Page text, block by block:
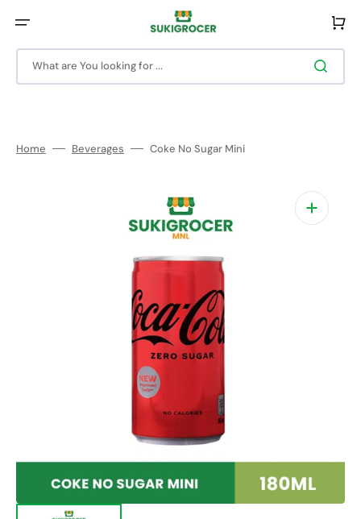
content
What are You looking for ...
Cart
Home Beverages Coke No Sugar Mini
Open
media
view